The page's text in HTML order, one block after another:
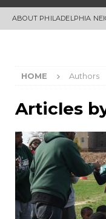
ABOUT PHILADELPHIA
HOME Authors
Articles